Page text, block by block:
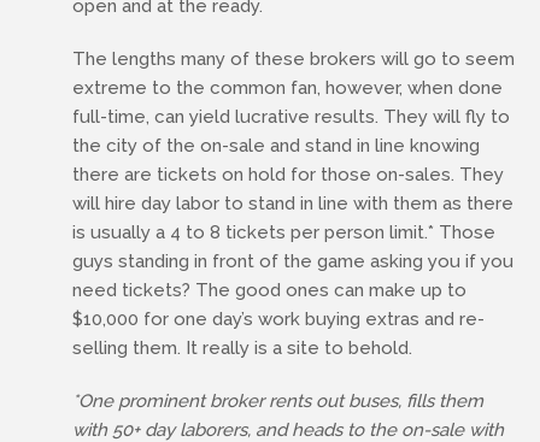
open and at the ready.
The lengths many of these brokers will go to seem
extreme to the common fan, however, when done
full-time, can yield lucrative results. They will fly to
the city of the on-sale and stand in line knowing
there are tickets on hold for those on-sales. They
will hire day labor to stand in line with them as there
is usually a 4 to 8 tickets per person limit.* Those
guys standing in front of the game asking you if you
need tickets? The good ones can make up to
$10,000 for one day’s work buying extras and re-
selling them. It really is a site to behold.
*One prominent broker rents out buses, fills them
with 50+ day laborers, and heads to the on-sale with